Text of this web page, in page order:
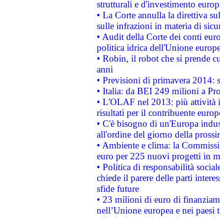
strutturali e d'investimento
• La Corte annulla la direttiva
sulle infrazioni in materia di
• Audit della Corte dei conti
politica idrica dell'Unione
• Robin, il robot che si prende
anni
• Previsioni di primavera 2014:
• Italia: da BEI 249 milioni a
• L'OLAF nel 2013: più attività
risultati per il contribuente
• C'è bisogno di un'Europa
all'ordine del giorno della
• Ambiente e clima: la
euro per 225 nuovi progetti in
• Politica di responsabilità
chiede il parere delle parti
sfide future
• 23 milioni di euro di
nell’Unione europea e nei paesi